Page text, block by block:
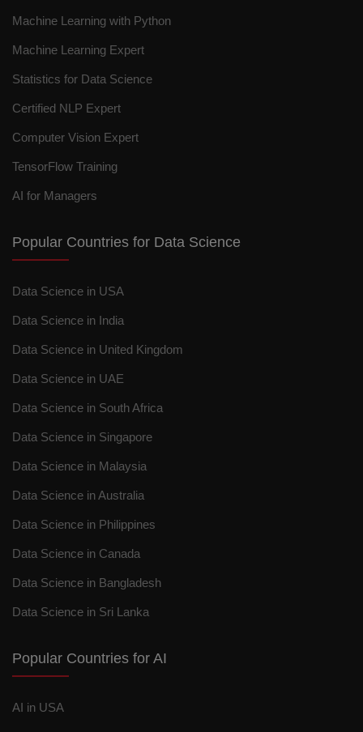
Machine Learning with Python
Machine Learning Expert
Statistics for Data Science
Certified NLP Expert
Computer Vision Expert
TensorFlow Training
AI for Managers
Popular Countries for Data Science
Data Science in USA
Data Science in India
Data Science in United Kingdom
Data Science in UAE
Data Science in South Africa
Data Science in Singapore
Data Science in Malaysia
Data Science in Australia
Data Science in Philippines
Data Science in Canada
Data Science in Bangladesh
Data Science in Sri Lanka
Popular Countries for AI
AI in USA